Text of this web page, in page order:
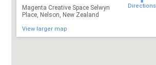
Magenta Creative Space Selwyn
Place, Nelson, New Zealand
View larger map
Directions